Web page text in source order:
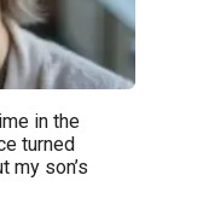
in the
turned
my son’s